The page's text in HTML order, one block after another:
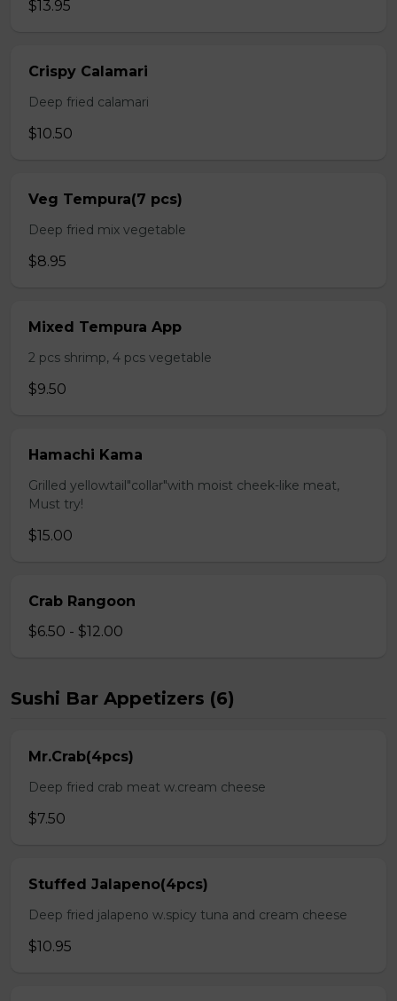
$13.95
Crispy Calamari
Deep fried calamari
$10.50
Veg Tempura(7 pcs)
Deep fried mix vegetable
$8.95
Mixed Tempura App
2 pcs shrimp, 4 pcs vegetable
$9.50
Hamachi Kama
Grilled yellowtail"collar"with moist cheek-like meat,
Must try!
$15.00
Crab Rangoon
$6.50 - $12.00
Sushi Bar Appetizers (6)
Mr.Crab(4pcs)
Deep fried crab meat w.cream cheese
$7.50
Stuffed Jalapeno(4pcs)
Deep fried jalapeno w.spicy tuna and cream cheese
$10.95